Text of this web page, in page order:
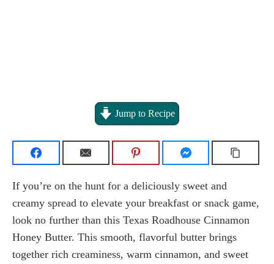
Jump to Recipe
If you’re on the hunt for a deliciously sweet and
creamy spread to elevate your breakfast or snack game,
look no further than this Texas Roadhouse Cinnamon
Honey Butter. This smooth, flavorful butter brings
together rich creaminess, warm cinnamon, and sweet